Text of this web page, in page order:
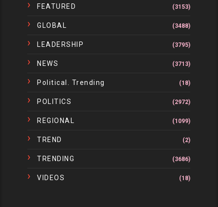
FEATURED (3153)
GLOBAL (3488)
LEADERSHIP (3795)
NEWS (3713)
Political. Trending (18)
POLITICS (2972)
REGIONAL (1099)
TREND (2)
TRENDING (3686)
VIDEOS (18)